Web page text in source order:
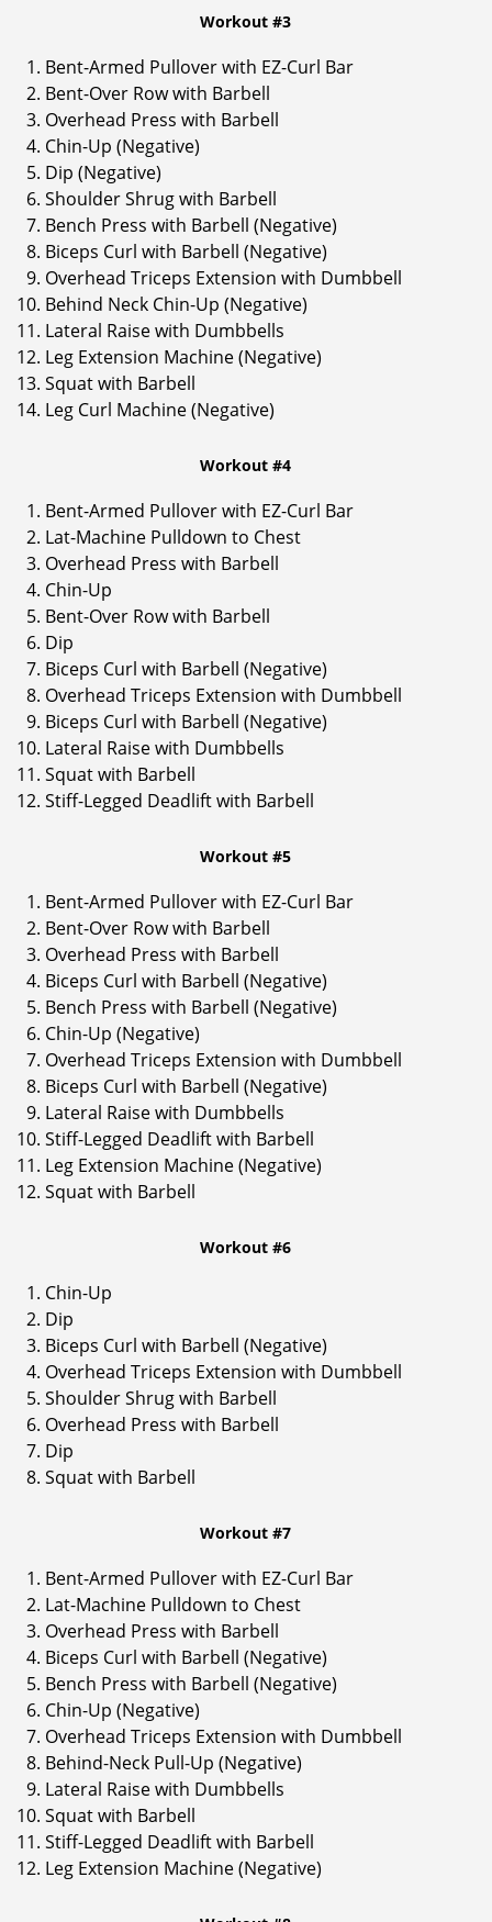
Workout #3
Bent-Armed Pullover with EZ-Curl Bar
Bent-Over Row with Barbell
Overhead Press with Barbell
Chin-Up (Negative)
Dip (Negative)
Shoulder Shrug with Barbell
Bench Press with Barbell (Negative)
Biceps Curl with Barbell (Negative)
Overhead Triceps Extension with Dumbbell
Behind Neck Chin-Up (Negative)
Lateral Raise with Dumbbells
Leg Extension Machine (Negative)
Squat with Barbell
Leg Curl Machine (Negative)
Workout #4
Bent-Armed Pullover with EZ-Curl Bar
Lat-Machine Pulldown to Chest
Overhead Press with Barbell
Chin-Up
Bent-Over Row with Barbell
Dip
Biceps Curl with Barbell (Negative)
Overhead Triceps Extension with Dumbbell
Biceps Curl with Barbell (Negative)
Lateral Raise with Dumbbells
Squat with Barbell
Stiff-Legged Deadlift with Barbell
Workout #5
Bent-Armed Pullover with EZ-Curl Bar
Bent-Over Row with Barbell
Overhead Press with Barbell
Biceps Curl with Barbell (Negative)
Bench Press with Barbell (Negative)
Chin-Up (Negative)
Overhead Triceps Extension with Dumbbell
Biceps Curl with Barbell (Negative)
Lateral Raise with Dumbbells
Stiff-Legged Deadlift with Barbell
Leg Extension Machine (Negative)
Squat with Barbell
Workout #6
Chin-Up
Dip
Biceps Curl with Barbell (Negative)
Overhead Triceps Extension with Dumbbell
Shoulder Shrug with Barbell
Overhead Press with Barbell
Dip
Squat with Barbell
Workout #7
Bent-Armed Pullover with EZ-Curl Bar
Lat-Machine Pulldown to Chest
Overhead Press with Barbell
Biceps Curl with Barbell (Negative)
Bench Press with Barbell (Negative)
Chin-Up (Negative)
Overhead Triceps Extension with Dumbbell
Behind-Neck Pull-Up (Negative)
Lateral Raise with Dumbbells
Squat with Barbell
Stiff-Legged Deadlift with Barbell
Leg Extension Machine (Negative)